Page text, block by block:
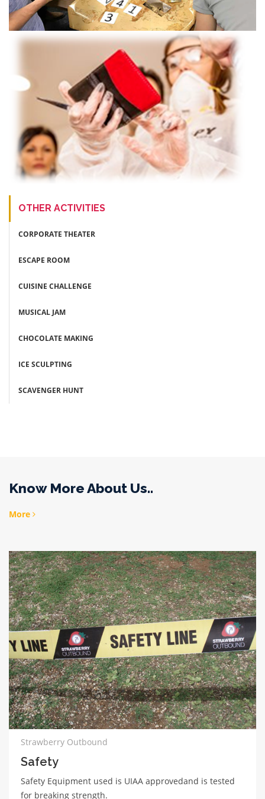
OTHER ACTIVITIES
CORPORATE THEATER
ESCAPE ROOM
CUISINE CHALLENGE
MUSICAL JAM
CHOCOLATE MAKING
ICE SCULPTING
SCAVENGER HUNT
Know More About Us..
More
Strawberry Outbound
Safety
Safety Equipment used is UIAA approvedand is tested
for breaking strength.